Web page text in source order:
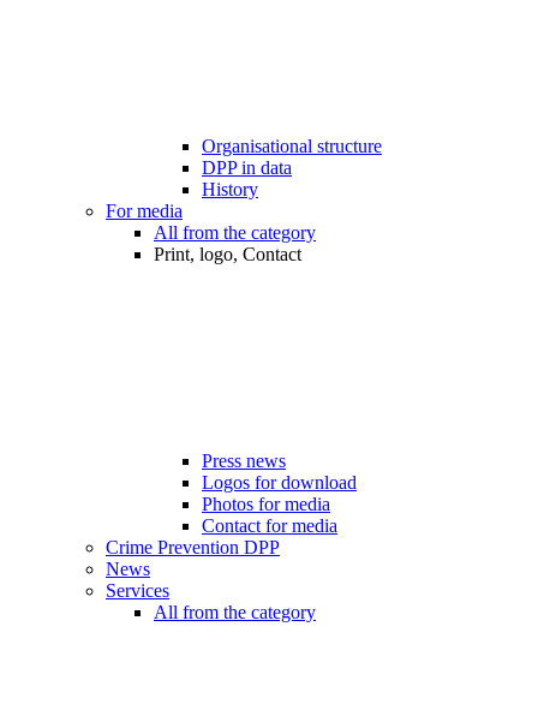
Organisational structure
DPP in data
History
For media
All from the category
Print, logo, Contact
Press news
Logos for download
Photos for media
Contact for media
Crime Prevention DPP
News
Services
All from the category